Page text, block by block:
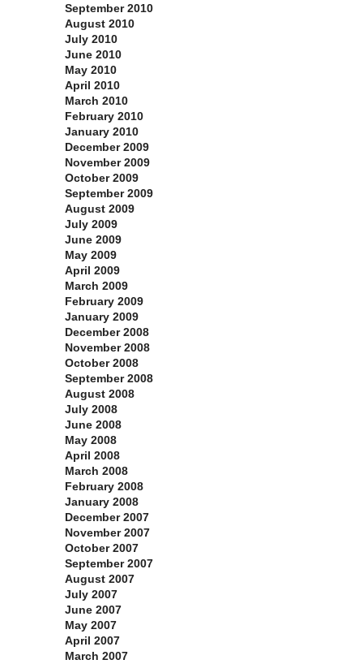
September 2010
August 2010
July 2010
June 2010
May 2010
April 2010
March 2010
February 2010
January 2010
December 2009
November 2009
October 2009
September 2009
August 2009
July 2009
June 2009
May 2009
April 2009
March 2009
February 2009
January 2009
December 2008
November 2008
October 2008
September 2008
August 2008
July 2008
June 2008
May 2008
April 2008
March 2008
February 2008
January 2008
December 2007
November 2007
October 2007
September 2007
August 2007
July 2007
June 2007
May 2007
April 2007
March 2007